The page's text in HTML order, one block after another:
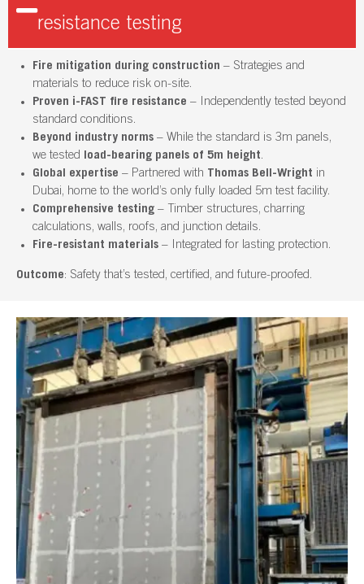
resistance testing
Fire mitigation during construction – Strategies and
materials to reduce risk on-site.
Proven i-FAST fire resistance – Independently tested beyond
standard conditions.
Beyond industry norms – While the standard is 3m panels,
we tested load-bearing panels of 5m height.
Global expertise – Partnered with Thomas Bell-Wright in
Dubai, home to the world’s only fully loaded 5m test facility.
Comprehensive testing – Timber structures, charring
calculations, walls, roofs, and junction details.
Fire-resistant materials – Integrated for lasting protection.
Outcome: Safety that’s tested, certified, and future-proofed.